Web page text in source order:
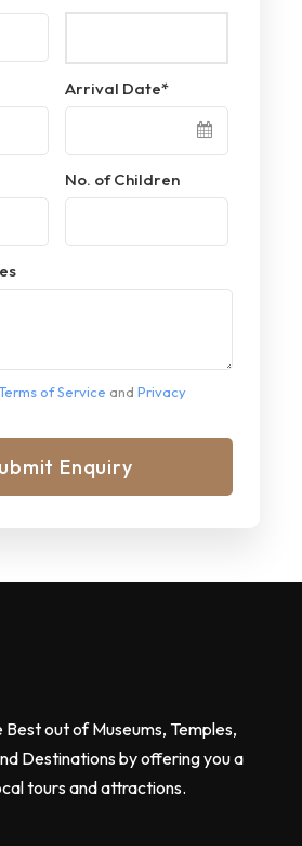
Arrival Date*
No. of Children
of Service and Privacy
out of Museums, Temples,
Destinations by offering you a
tours and attractions.